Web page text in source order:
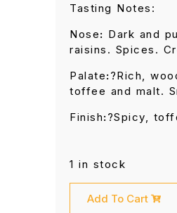
Tasting Notes:
Nose: Dark and
raisins. Spices.
Palate:?Rich,
toffee and malt.
Finish:?Spicy,
1 in stock
Add To Cart